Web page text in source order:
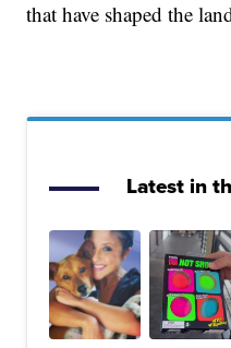
that have shaped the
Latest in